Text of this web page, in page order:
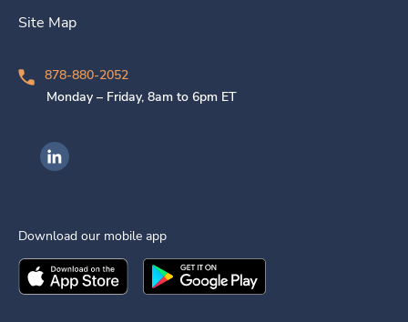
Site Map
878-880-2052
Monday – Friday, 8am to 6pm ET
Ingenovis Health on LinkedIn
Download our mobile app
Download theIngenovis HealthMobile App on the
Download theIngenovis Health